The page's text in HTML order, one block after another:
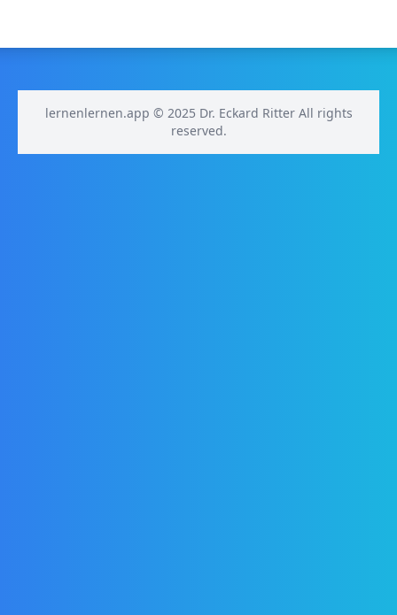
lernenlernen.app © 2025 Dr. Eckard Ritter All rights
reserved.